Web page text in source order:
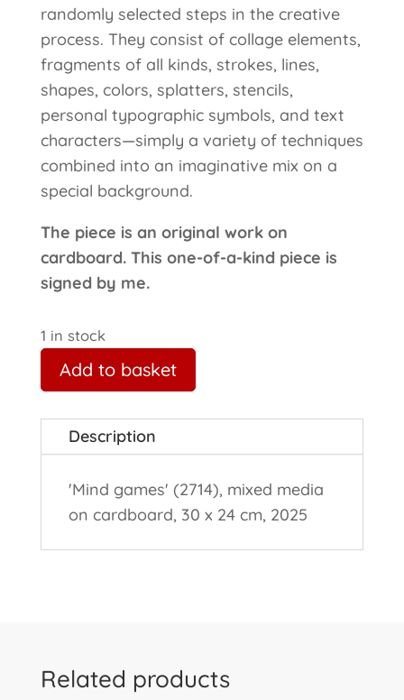
randomly selected steps in the creative
process. They consist of collage elements,
fragments of all kinds, strokes, lines,
shapes, colors, splatters, stencils,
personal typographic symbols, and text
characters—simply a variety of techniques
combined into an imaginative mix on a
special background.
The piece is an original work on
cardboard. This one-of-a-kind piece is
signed by me.
1 in stock
Add to basket
Description
'Mind games' (2714), mixed media
on cardboard, 30 x 24 cm, 2025
Related products